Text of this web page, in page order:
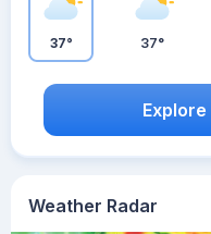
Weather Radar
37° 37°